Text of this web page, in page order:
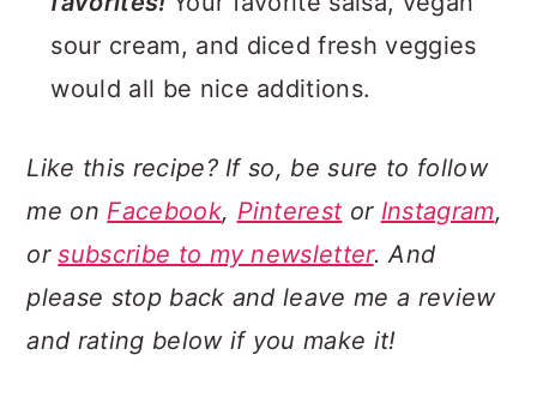
sour cream, and diced fresh veggies
would all be nice additions.
Like this recipe? If so, be sure to follow
me on Facebook, Pinterest or Instagram,
orsubscribe to my newsletter. And
please stop back and leave me a review
and rating below if you make it!